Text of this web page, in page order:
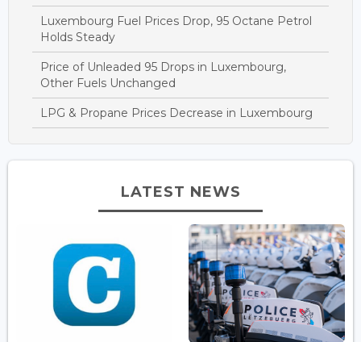
Luxembourg Fuel Prices Drop, 95 Octane Petrol
Holds Steady
Price of Unleaded 95 Drops in Luxembourg,
Other Fuels Unchanged
LPG & Propane Prices Decrease in Luxembourg
LATEST NEWS